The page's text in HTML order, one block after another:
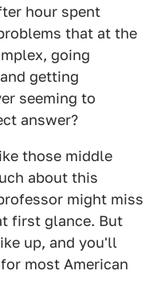
hour spent
that at the
going
getting
seeming to
answer?
those middle
about this
might miss
first glance. But
up, and you'll
most American